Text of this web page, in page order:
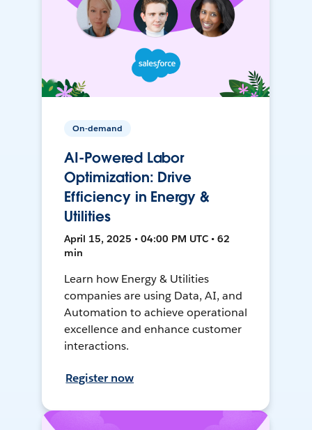
On-demand
AI-Powered Labor
Optimization: Drive
Efficiency in Energy &
Utilities
April 15, 2025 • 04:00 PM UTC • 62
min
Learn how Energy & Utilities
companies are using Data, AI, and
Automation to achieve operational
excellence and enhance customer
interactions.
Register now